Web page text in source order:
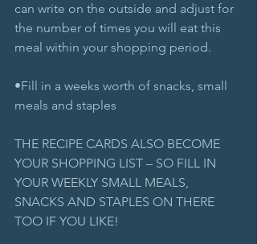
can write on the outside and adjust for
the number of times you will eat this
meal within your shopping period.
•Fill in a weeks worth of snacks, small
meals and staples
THE RECIPE CARDS ALSO BECOME
YOUR SHOPPING LIST – SO FILL IN
YOUR WEEKLY SMALL MEALS,
SNACKS AND STAPLES ON THERE
TOO IF YOU LIKE!